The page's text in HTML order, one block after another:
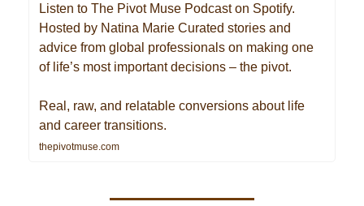
Listen to The Pivot Muse Podcast on Spotify.
Hosted by Natina Marie Curated stories and
advice from global professionals on making one
of life’s most important decisions – the pivot.
Real, raw, and relatable conversions about life
and career transitions.
thepivotmuse.com